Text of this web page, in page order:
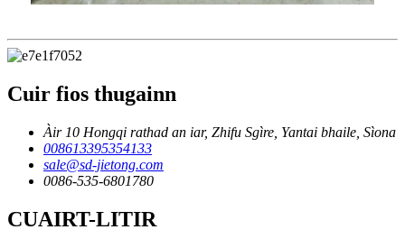
Cuir fios thugainn
Àir 10 Hongqi rathad an iar, Zhifu Sgìre, Yantai bhaile, Sìona
008613395354133
sale@sd-jietong.com
0086-535-6801780
CUAIRT-LITIR